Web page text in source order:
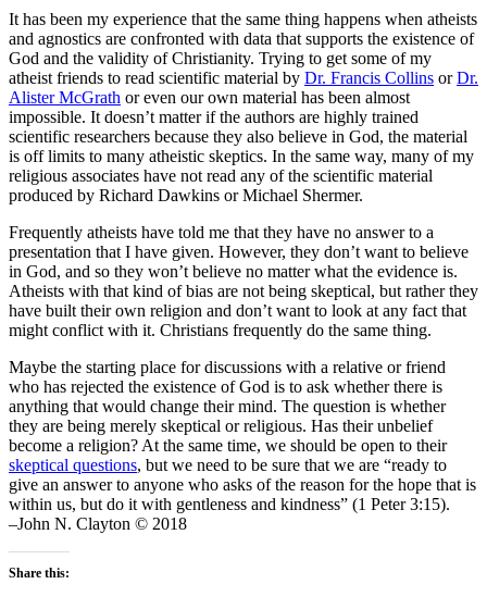
It has been my experience that the same thing happens when atheists
and agnostics are confronted with data that supports the existence of
God and the validity of Christianity. Trying to get some of my
atheist friends to read scientific material by Dr. Francis Collins orDr.
Alister McGrath or even our own material has been almost
impossible. It doesn’t matter if the authors are highly trained
scientific researchers because they also believe in God, the material
is off limits to many atheistic skeptics. In the same way, many of my
religious associates have not read any of the scientific material
produced by Richard Dawkins or Michael Shermer.
Frequently atheists have told me that they have no answer to a
presentation that I have given. However, they don’t want to believe
in God, and so they won’t believe no matter what the evidence is.
Atheists with that kind of bias are not being skeptical, but rather they
have built their own religion and don’t want to look at any fact that
might conflict with it. Christians frequently do the same thing.
Maybe the starting place for discussions with a relative or friend
who has rejected the existence of God is to ask whether there is
anything that would change their mind. The question is whether
they are being merely skeptical or religious. Has their unbelief
become a religion? At the same time, we should be open to their
skeptical questions, but we need to be sure that we are “ready to
give an answer to anyone who asks of the reason for the hope that is
within us, but do it with gentleness and kindness” (1 Peter 3:15).
–John N. Clayton © 2018
Share this: